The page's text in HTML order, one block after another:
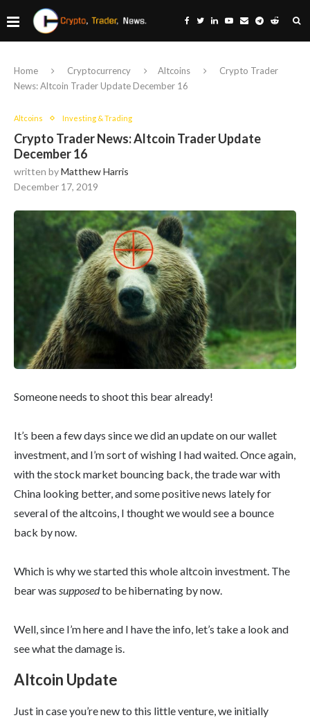
Home Cryptocurrency Altcoins
Crypto Trader
News: Altcoin Trader Update December 16
Altcoins Investing & Trading
Crypto Trader News: Altcoin Trader Update
December 16
written byMatthew Harris
December 17, 2019
Someone needs to shoot this bear already!
It’s been a few days since we did an update on our wallet
investment, and I’m sort of wishing I had waited. Once again,
with the stock market bouncing back, the trade war with
China looking better, and some positive news lately for
several of the altcoins, I thought we would see a bounce
back by now.
Which is why we started this whole altcoin investment. The
bear was supposedto be hibernating by now.
Well, since I’m here and I have the info, let’s take a look and
see what the damage is.
Altcoin Update
Just in case you’re new to this little venture, we initially